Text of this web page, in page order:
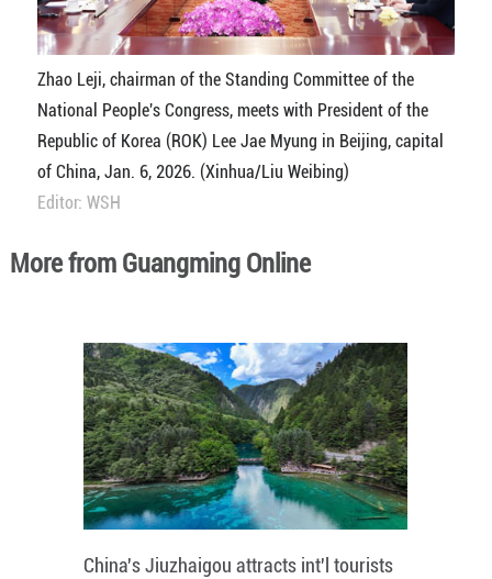
Zhao Leji, chairman of the Standing Committee of the
National People's Congress, meets with President of the
Republic of Korea (ROK) Lee Jae Myung in Beijing, capital
of China, Jan. 6, 2026. (Xinhua/Liu Weibing)
Editor: WSH
More from Guangming Online
China's Jiuzhaigou attracts int'l tourists